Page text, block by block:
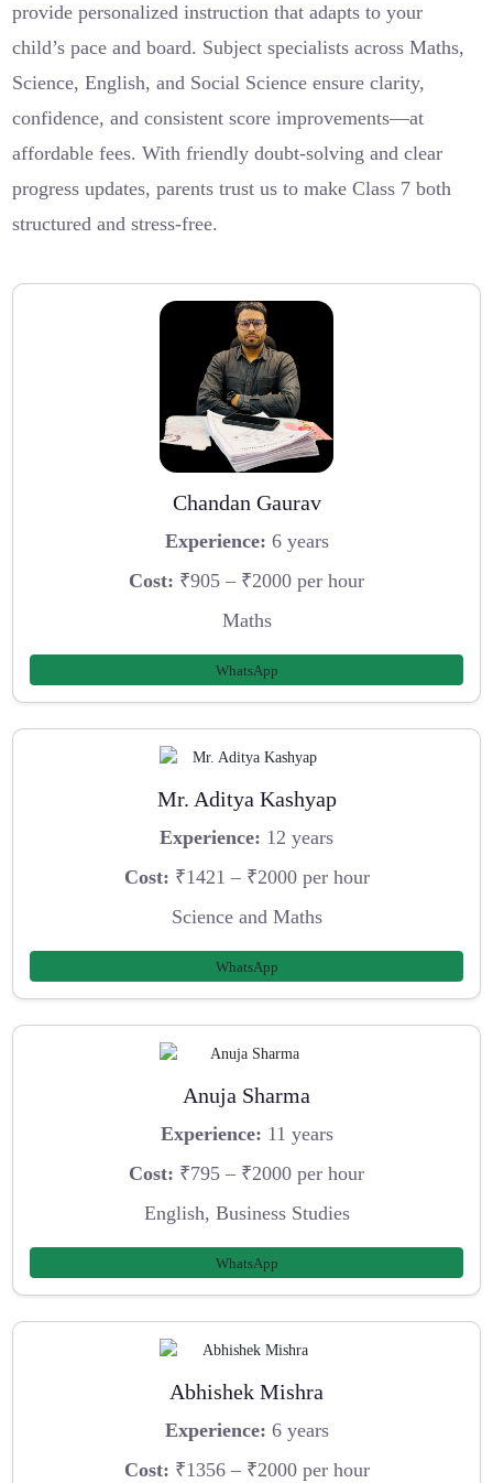
provide personalized instruction that adapts to your
child’s pace and board. Subject specialists across Maths,
Science, English, and Social Science ensure clarity,
confidence, and consistent score improvements—at
affordable fees. With friendly doubt-solving and clear
progress updates, parents trust us to make Class 7 both
structured and stress-free.
Chandan Gaurav
Experience: 6 years
Cost: ₹905 – ₹2000 per hour
Maths
WhatsApp
Mr. Aditya Kashyap
Experience: 12 years
Cost: ₹1421 – ₹2000 per hour
Science and Maths
WhatsApp
Anuja Sharma
Experience: 11 years
Cost: ₹795 – ₹2000 per hour
English, Business Studies
WhatsApp
Abhishek Mishra
Experience: 6 years
Cost: ₹1356 – ₹2000 per hour